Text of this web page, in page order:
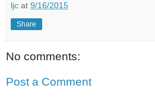
ljc at 9/16/2015
Share
No comments:
Post a Comment